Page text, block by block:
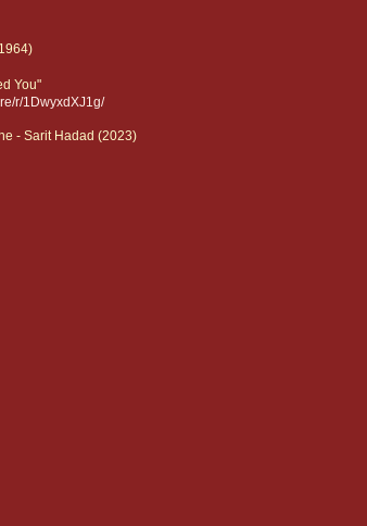
You"
r/1DwyxdXJ1g/
- Sarit Hadad (2023)